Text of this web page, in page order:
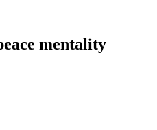
mentality